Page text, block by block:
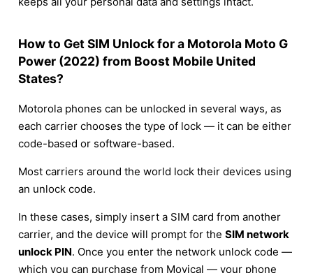
How to Get SIM Unlock for a Motorola Moto G
Power (2022) from Boost Mobile United
States?
Motorola phones can be unlocked in several ways, as
each carrier chooses the type of lock — it can be either
code-based or software-based.
Most carriers around the world lock their devices using
an unlock code.
In these cases, simply insert a SIM card from another
carrier, and the device will prompt for the SIM network
unlock PIN. Once you enter the network unlock code —
which you can purchase from Movical — your phone